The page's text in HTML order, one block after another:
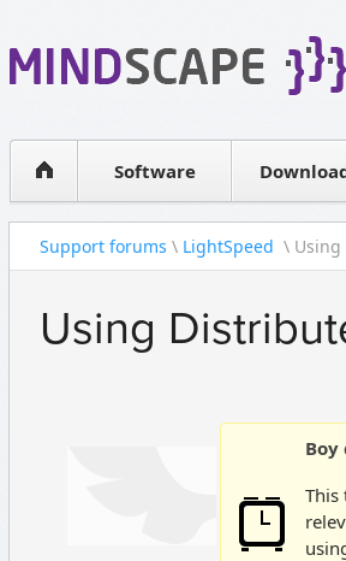
Software
WPF Diagrams
Visual Tools for SharePoint
Support forums \ LightSpeed \ Using
Using
Boy
This